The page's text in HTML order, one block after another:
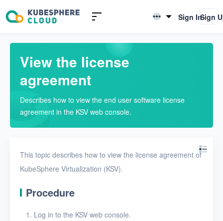
English
Sign InSign
View the license
agreement
Describes how to view the end user software license
agreement in the KSV web console.
This topic describes how to view the license agreement of
KubeSphere Virtualization (KSV).
Procedure
Log in to the KSV web console.
Introduction to KSV
Quick Start
User Guide
Overview
View resource statistics
Modify user settings
Activate KSV
agreement
Nodes